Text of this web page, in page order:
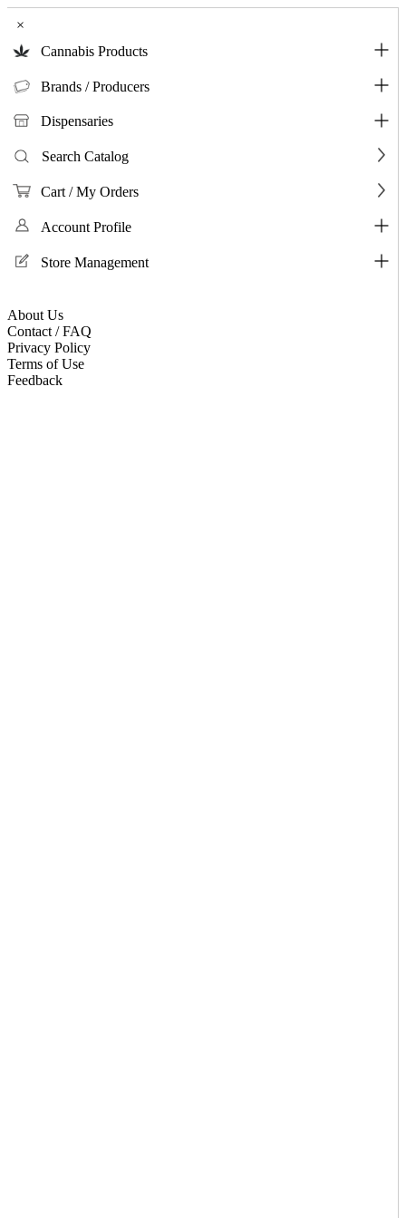
×
Cannabis Products
Brands / Producers
Dispensaries
Search Catalog
Cart / My Orders
Account Profile
Store Management
About Us
Contact / FAQ
Privacy Policy
Terms of Use
Feedback